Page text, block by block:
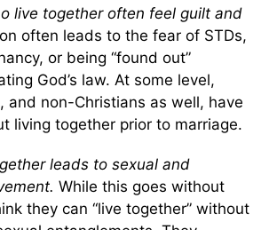
live together often feel guilt and
often leads to the fear of STDs,
or being “found out”
God’s law. At some level,
and non-Christians as well, have
living together prior to marriage.
leads to sexual and
While this goes without
they can “live together” without